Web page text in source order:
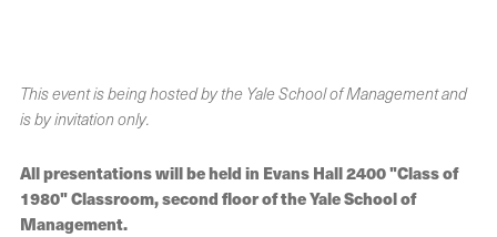
This event is being hosted by the Yale School of Management and
is by invitation only.
All presentations will be held in Evans Hall 2400 "Class of
1980" Classroom, second floor of the Yale School of
Management.